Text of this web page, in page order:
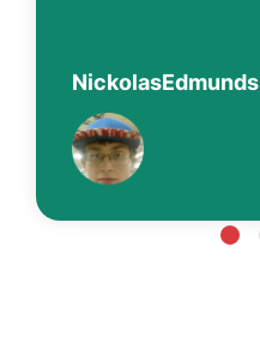
NickolasEdmunds